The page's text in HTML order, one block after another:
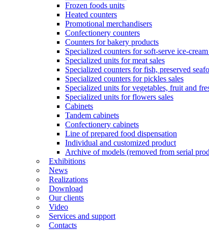
Frozen foods units
Heated counters
Promotional merchandisers
Confectionery counters
Counters for bakery products
Specialized counters for soft-serve ice-cream
Specialized units for meat sales
Specialized counters for fish, preserved
Specialized counters for pickles sales
Specialized units for vegetables, fruit and
Specialized units for flowers sales
Cabinets
Tandem cabinets
Confectionery cabinets
Line of prepared food dispensation
Individual and customized product
Archive of models (removed from serial
Exhibitions
News
Realizations
Download
Our clients
Video
Services and support
Contacts